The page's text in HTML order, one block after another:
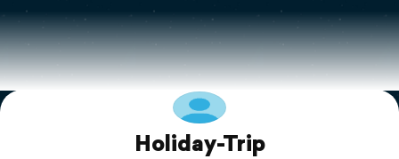
Flyover video
Explore
Holiday-Trip